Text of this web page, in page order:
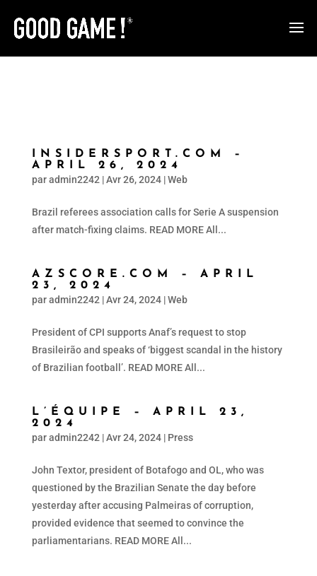
INSIDERSPORT.COM –
APRIL 26, 2024
paradmin2242 |Avr 26, 2024|Web
Brazil referees association calls for Serie A suspension
after match-fixing claims. READ MORE All...
AZSCORE.COM – APRIL
23, 2024
paradmin2242 |Avr 24, 2024|Web
President of CPI supports Anaf’s request to stop
Brasileirão and speaks of ‘biggest scandal in the history
of Brazilian football’. READ MORE All...
L’ÉQUIPE – APRIL 23,
2024
paradmin2242 |Avr 24, 2024| Press
John Textor, president of Botafogo and OL, who was
questioned by the Brazilian Senate the day before
yesterday after accusing Palmeiras of corruption,
provided evidence that seemed to convince the
parliamentarians. READ MORE All...